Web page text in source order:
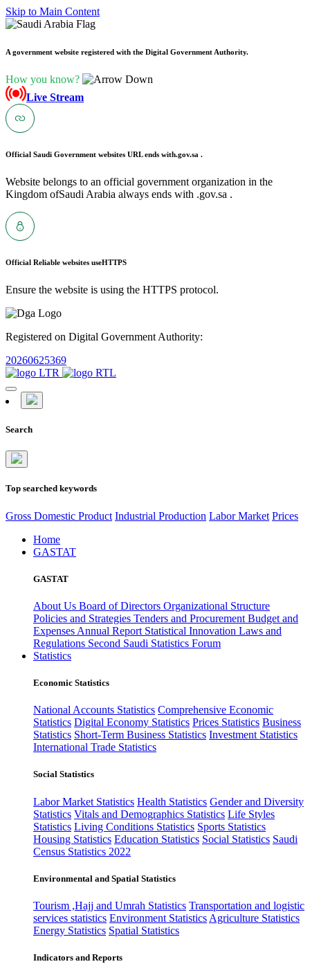
Skip to Main Content
A government website registered with the Digital Government Authority.
How you know?
Live Stream
Official Saudi Government websites URL ends with.gov.sa .
Website belongs to an official government organization in the
Kingdom ofSaudi Arabia always ends with .gov.sa .
Official Reliable websites useHTTPS
Ensure the website is using the HTTPS protocol.
Registered on Digital Government Authority:
20260625369
Search
Top searched keywords
Gross Domestic Product Industrial Production Labor Market Prices
Home
GASTAT
GASTAT
About Us Board of Directors Organizational Structure
Policies and Strategies Tenders and Procurement Budget and
Expenses Annual Report Statistical Innovation Laws and
Regulations Second Saudi Statistics Forum
Statistics
Economic Statistics
National Accounts Statistics Comprehensive Economic
Statistics Digital Economy Statistics Prices Statistics Business
Statistics Short-Term Business Statistics Investment Statistics
International Trade Statistics
Social Statistics
Labor Market Statistics Health Statistics Gender and Diversity
Statistics Vitals and Demographics Statistics Life Styles
Statistics Living Conditions Statistics Sports Statistics
Housing Statistics Education Statistics Social Statistics Saudi
Census Statistics 2022
Environmental and Spatial Statistics
Tourism ,Hajj and Umrah Statistics Transportation and logistic
services statistics Environment Statistics Agriculture Statistics
Energy Statistics Spatial Statistics
Indicators and Reports